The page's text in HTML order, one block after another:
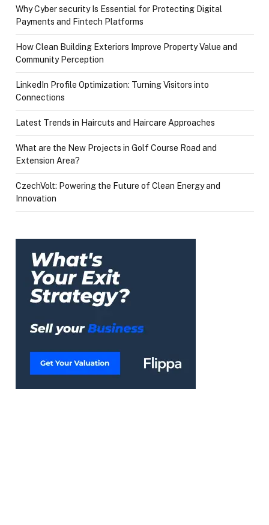
Why Cyber security Is Essential for Protecting Digital
Payments and Fintech Platforms
How Clean Building Exteriors Improve Property Value and
Community Perception
LinkedIn Profile Optimization: Turning Visitors into
Connections
Latest Trends in Haircuts and Haircare Approaches
What are the New Projects in Golf Course Road and
Extension Area?
CzechVolt: Powering the Future of Clean Energy and
Innovation